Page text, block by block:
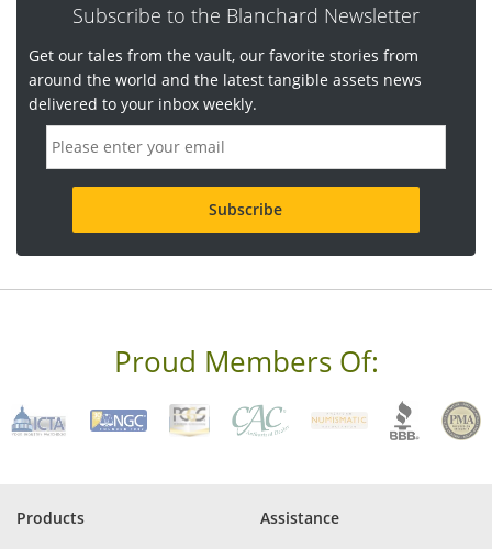
Subscribe to the Blanchard Newsletter
Get our tales from the vault, our favorite stories from
around the world and the latest tangible assets news
delivered to your inbox weekly.
m
a
d
r
q
e
d
Proud Members Of:
Products Assistance